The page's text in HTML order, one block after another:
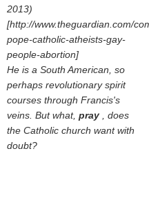
2013)
[http://www.theguardian.com/
pope-catholic-atheists-gay-
people-abortion]
He is a South American, so
perhaps revolutionary spirit
courses through Francis's
veins. But what, pray
, does
the Catholic church want with
doubt?